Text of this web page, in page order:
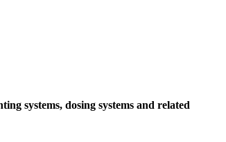
systems, dosing systems and related